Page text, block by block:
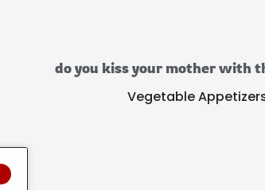
do you kiss your mother with
Vegetable